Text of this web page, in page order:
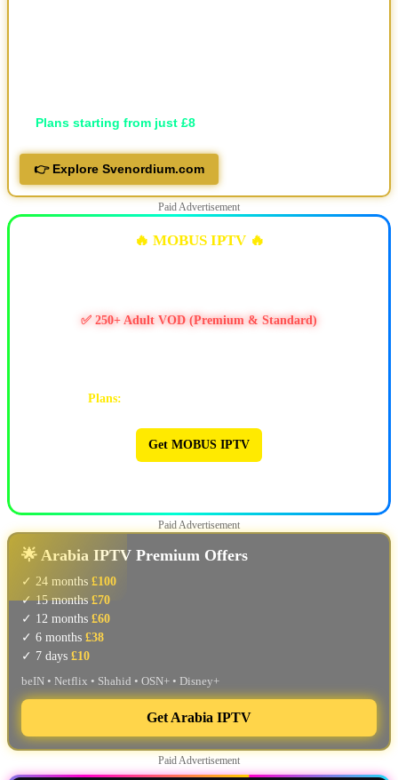
Plans starting from just £8
👉 Explore Svenordium.com
Paid Advertisement
🔥 MOBUS IPTV 🔥
✅ 250+ Adult VOD (Premium & Standard)
Plans:
Get MOBUS IPTV
Paid Advertisement
🌟 Arabia IPTV Premium Offers
✓ 24 months £100
✓ 15 months £70
✓ 12 months £60
✓ 6 months £38
✓ 7 days £10
beIN • Netflix • Shahid • OSN+ • Disney+
Get Arabia IPTV
Paid Advertisement